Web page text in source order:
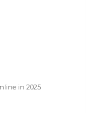
in 2025